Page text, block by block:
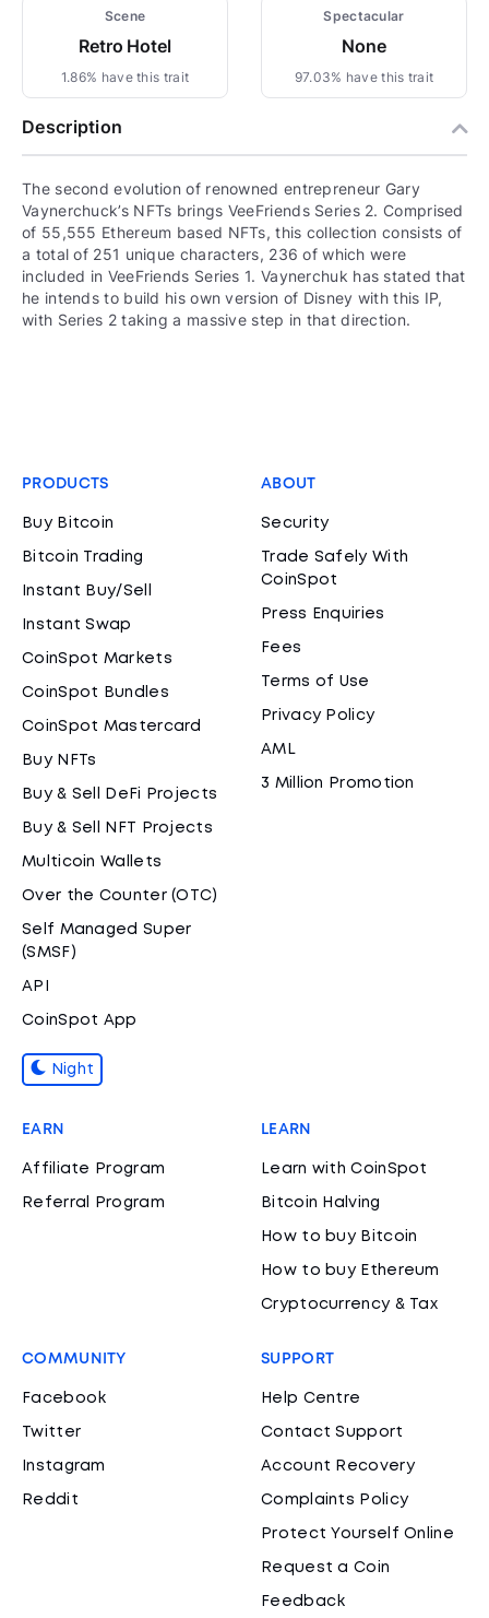
Scene
Retro Hotel
1.86% have this trait
Spectacular
None
97.03% have this trait
Description
The second evolution of renowned entrepreneur Gary
Vaynerchuck’s NFTs brings VeeFriends Series 2. Comprised
of 55,555 Ethereum based NFTs, this collection consists of
a total of 251 unique characters, 236 of which were
included in VeeFriends Series 1. Vaynerchuk has stated that
he intends to build his own version of Disney with this IP,
with Series 2 taking a massive step in that direction.
PRODUCTS
Buy Bitcoin
Bitcoin Trading
Instant Buy/Sell
Instant Swap
CoinSpot Markets
CoinSpot Bundles
CoinSpot Mastercard
Buy NFTs
Buy & Sell DeFi Projects
Buy & Sell NFT Projects
Multicoin Wallets
Over the Counter (OTC)
Self Managed Super
(SMSF)
API
CoinSpot App
Night
ABOUT
Security
Trade Safely With
CoinSpot
Press Enquiries
Fees
Terms of Use
Privacy Policy
AML
3 Million Promotion
EARN
Affiliate Program
Referral Program
LEARN
Learn with CoinSpot
Bitcoin Halving
How to buy Bitcoin
How to buy Ethereum
Cryptocurrency & Tax
COMMUNITY
Facebook
Twitter
Instagram
Reddit
SUPPORT
Help Centre
Contact Support
Account Recovery
Complaints Policy
Protect Yourself Online
Request a Coin
Feedback